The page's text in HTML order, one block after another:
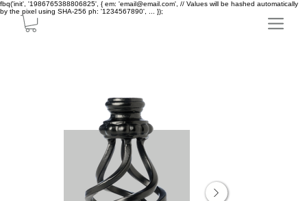
fbq('init', '1986765388806825', { em: 'email@email.com', // Values will be hashed automatically
by the pixel using SHA-256 ph: '1234567890', ... });